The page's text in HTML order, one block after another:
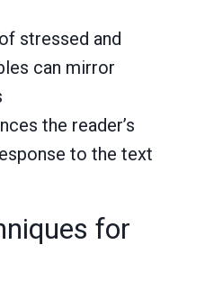
stressed and
can mirror
the reader’s
to the text
for